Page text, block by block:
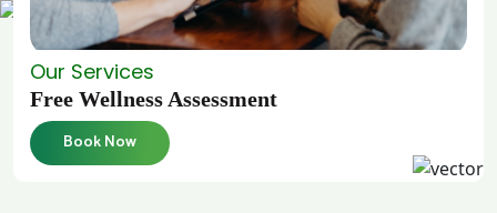
Our Services
Free Wellness Assessment
Book Now